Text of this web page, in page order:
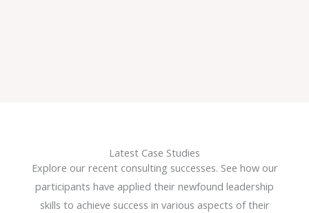
Latest Case Studies
Explore our recent consulting successes. See how our
participants have applied their newfound leadership
skills to achieve success in various aspects of their